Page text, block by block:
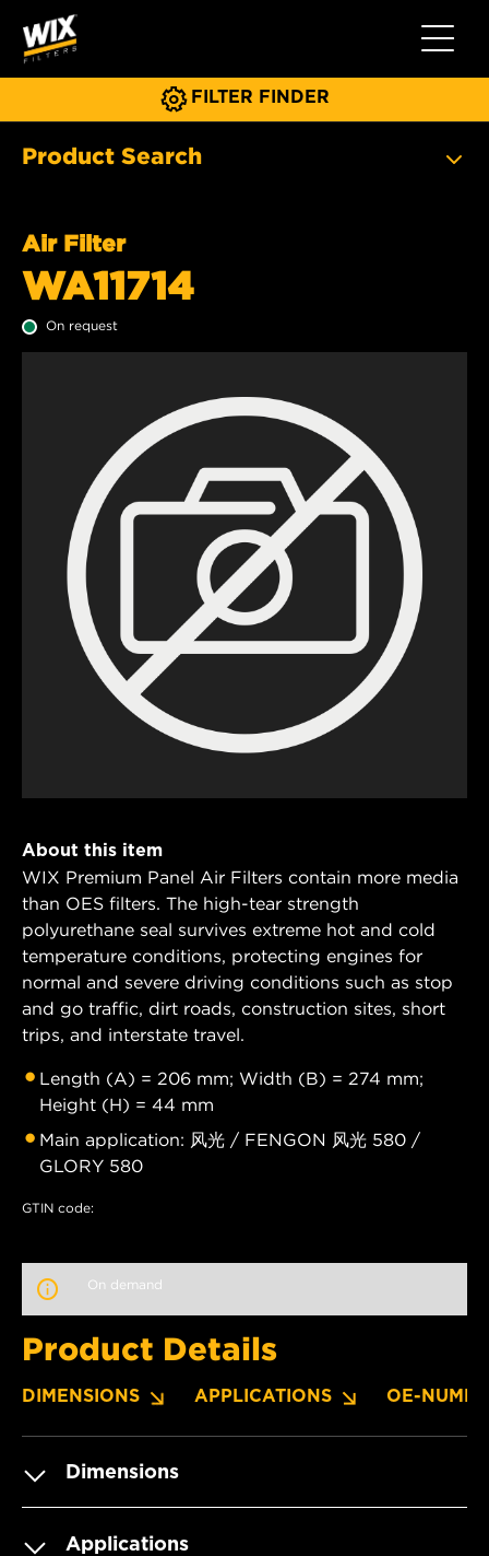
Toggle
FILTER FINDER
Product Search
Air Filter
WA11714
On request
About this item
WIX Premium Panel Air Filters contain more media
than OES filters. The high-tear strength
polyurethane seal survives extreme hot and cold
temperature conditions, protecting engines for
normal and severe driving conditions such as stop
and go traffic, dirt roads, construction sites, short
trips, and interstate travel.
Length (A) = 206 mm; Width (B) = 274 mm;
Height (H) = 44 mm
Main application: 风光 / FENGON 风光 580 /
GLORY 580
GTIN code:
On demand
Product Details
DIMENSIONS APPLICATIONS OE-
Dimensions
Applications